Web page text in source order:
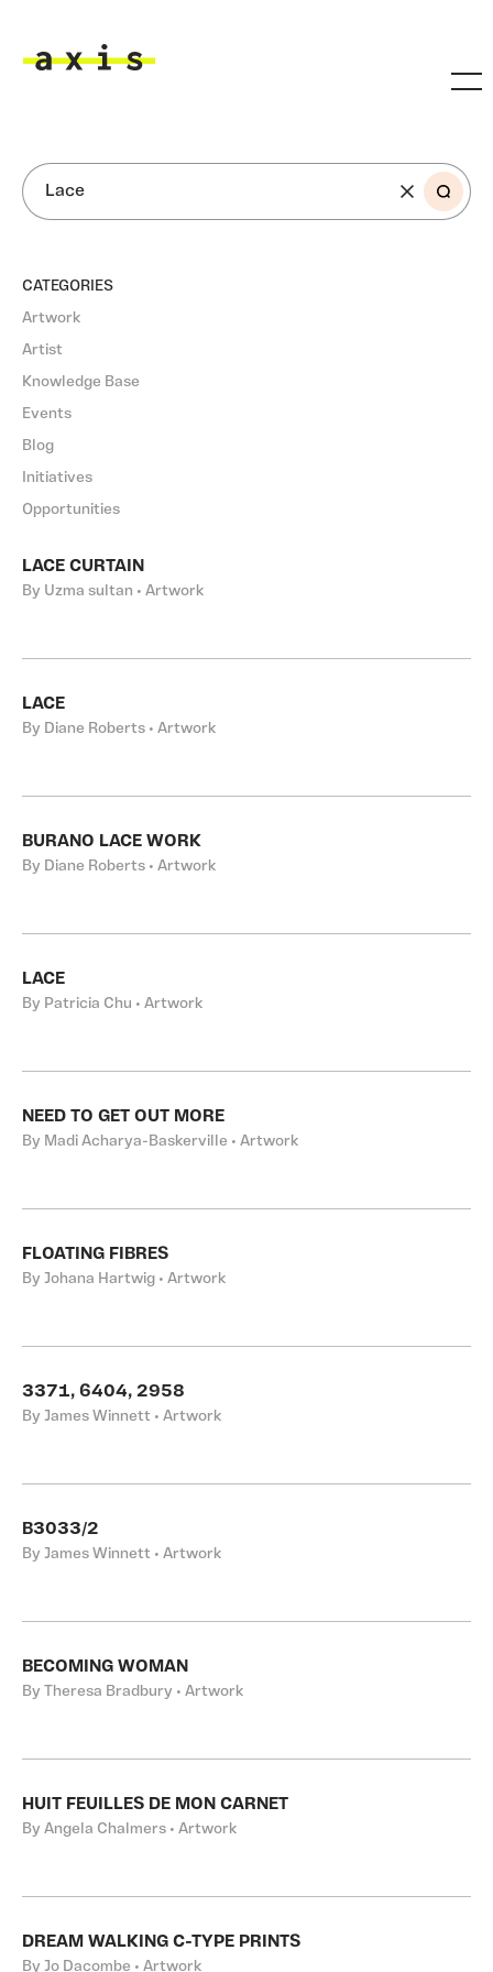
SEARCH
CATEGORIES
Artwork
Artist
Knowledge Base
Events
Blog
Initiatives
Opportunities
LACE CURTAIN
By Uzma sultan • Artwork
LACE
By Diane Roberts • Artwork
BURANO LACE WORK
By Diane Roberts • Artwork
LACE
By Patricia Chu • Artwork
NEED TO GET OUT MORE
By Madi Acharya-Baskerville • Artwork
FLOATING FIBRES
By Johana Hartwig • Artwork
3371, 6404, 2958
By James Winnett • Artwork
B3033/2
By James Winnett • Artwork
BECOMING WOMAN
By Theresa Bradbury • Artwork
HUIT FEUILLES DE MON CARNET
By Angela Chalmers • Artwork
DREAM WALKING C-TYPE PRINTS
By Jo Dacombe • Artwork